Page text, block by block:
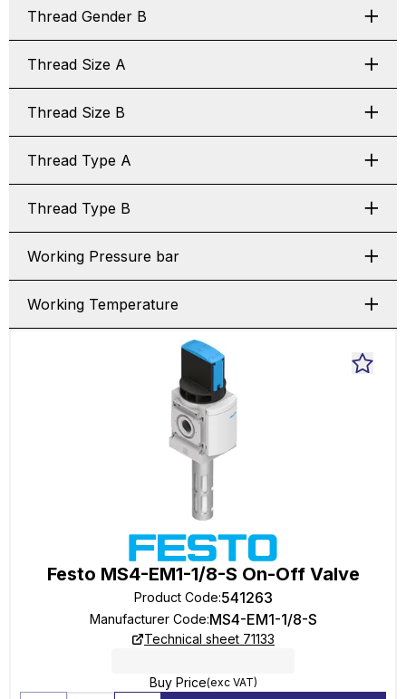
Thread Gender B
Thread Size A
Thread Size B
Thread Type A
Thread Type B
Working Pressure bar
Working Temperature
Festo MS4-EM1-1/8-S On-Off Valve
Product Code:541263
Manufacturer Code:MS4-EM1-1/8-S
Technical sheet 71133
Buy Price(exc VAT)